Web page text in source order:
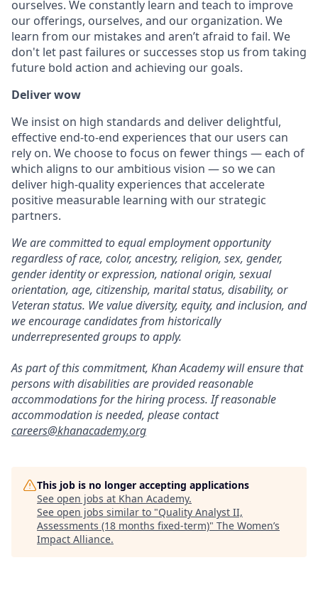
ourselves. We constantly learn and teach to improve
our offerings, ourselves, and our organization. We
learn from our mistakes and aren’t afraid to fail. We
don't let past failures or successes stop us from taking
future bold action and achieving our goals.
Deliver wow
We insist on high standards and deliver delightful,
effective end-to-end experiences that our users can
rely on. We choose to focus on fewer things — each of
which aligns to our ambitious vision — so we can
deliver high-quality experiences that accelerate
positive measurable learning with our strategic
partners.
We are committed to equal employment opportunity
regardless of race, color, ancestry, religion, sex, gender,
gender identity or expression, national origin, sexual
orientation, age, citizenship, marital status, disability, or
Veteran status. We value diversity, equity, and inclusion, and
we encourage candidates from historically
underrepresented groups to apply.
As part of this commitment, Khan Academy will ensure that
persons with disabilities are provided reasonable
accommodations for the hiring process. If reasonable
accommodation is needed, please contact
careers@khanacademy.org
This job is no longer accepting applications
See open jobs at Khan Academy.
See open jobs similar to "Quality Analyst II,
Assessments (18 months fixed-term)" The Women’s
Impact Alliance.